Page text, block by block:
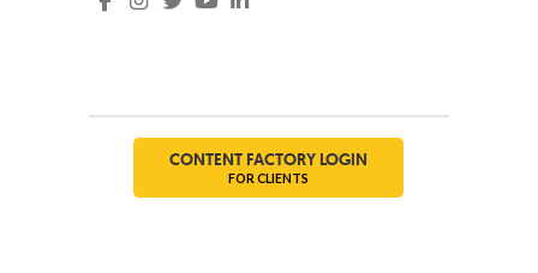
CONTENT FACTORY LOGIN
FOR CLIENTS